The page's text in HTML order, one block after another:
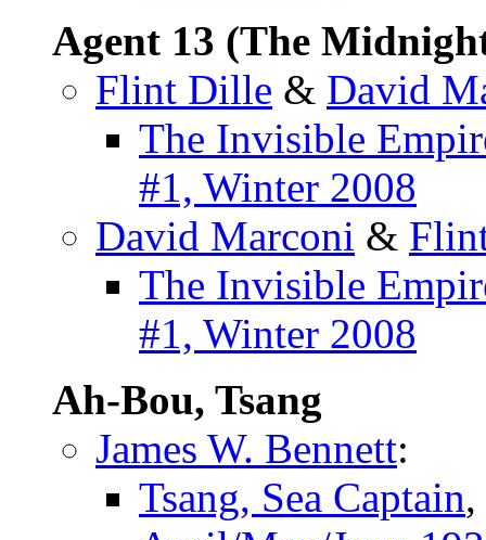
Agent 13 (The
Flint Dille & David
The Invisible
#1, Winter 2008
David Marconi &
The Invisible
#1, Winter 2008
Ah-Bou, Tsang
James W. Bennett:
Tsang, Sea Captain